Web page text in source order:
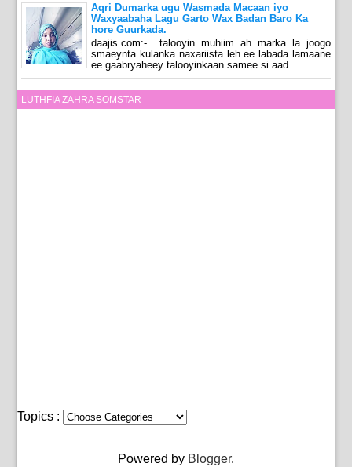
Aqri Dumarka ugu Wasmada Macaan iyo
Waxyaabaha Lagu Garto Wax Badan Baro Ka
hore Guurkada.
daajis.com:- talooyin muhiim ah marka la joogo
smaeynta kulanka naxariista leh ee labada lamaane
ee gaabryaheey talooyinkaan samee si aad ...
LUTHFIA ZAHRA SOMSTAR
Topics :
Powered by Blogger.